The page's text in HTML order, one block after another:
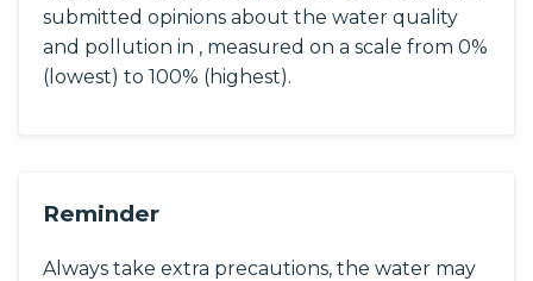
submitted opinions about the water quality
and pollution in , measured on a scale from 0%
(lowest) to 100% (highest).
Reminder
Always take extra precautions, the water may